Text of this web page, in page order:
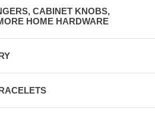
CABINET KNOBS,
HOME HARDWARE